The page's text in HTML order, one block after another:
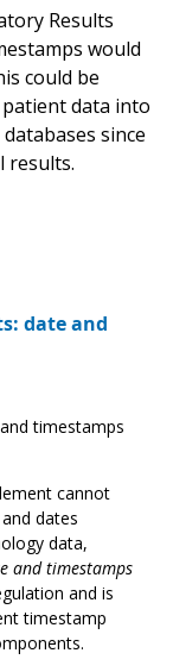
Results
would
could be
data into
since
results.
date and
timestamps
cannot
dates
data,
and timestamps
and is
timestamp